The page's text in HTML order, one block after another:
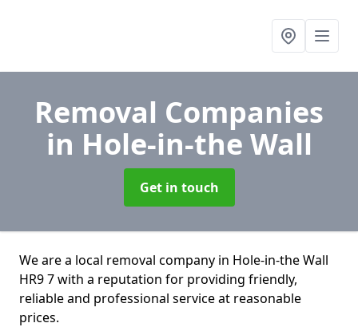
Removal Companies
in Hole-in-the Wall
Get in touch
We are a local removal company in Hole-in-the Wall
HR9 7 with a reputation for providing friendly,
reliable and professional service at reasonable
prices.